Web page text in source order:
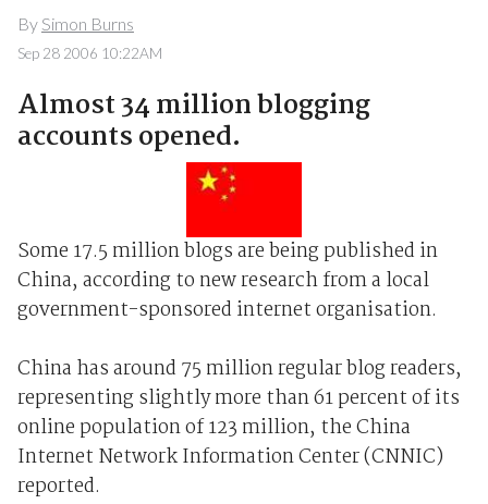
By Simon Burns
Sep 28 2006 10:22AM
Almost 34 million blogging
accounts opened.
Some 17.5 million blogs are being published in
China, according to new research from a local
government-sponsored internet organisation.
China has around 75 million regular blog readers,
representing slightly more than 61 percent of its
online population of 123 million, the China
Internet Network Information Center (CNNIC)
reported.